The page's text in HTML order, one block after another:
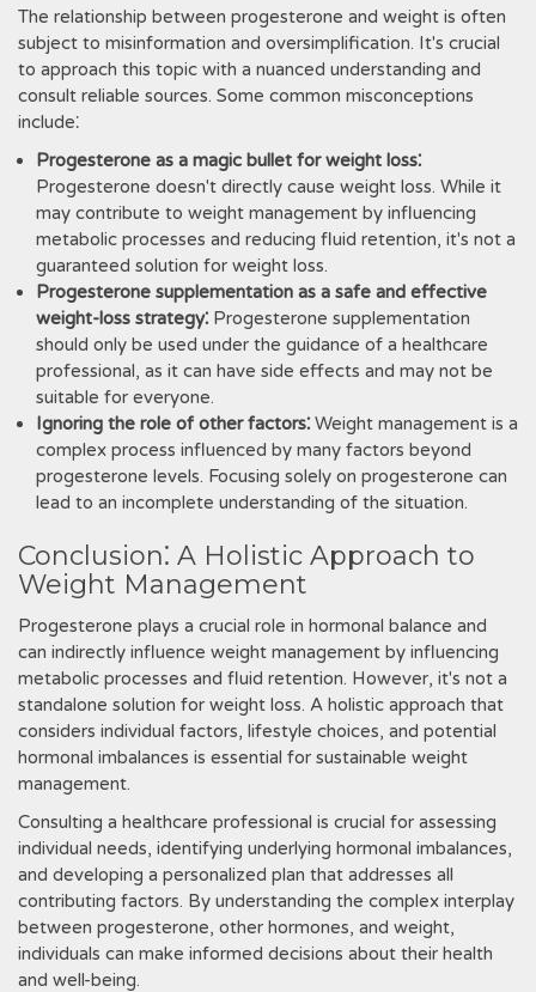
The relationship between progesterone and weight is often
subject to misinformation and oversimplification. It's crucial
to approach this topic with a nuanced understanding and
consult reliable sources. Some common misconceptions
include⁚
Progesterone as a magic bullet for weight loss⁚
Progesterone doesn't directly cause weight loss. While it
may contribute to weight management by influencing
metabolic processes and reducing fluid retention, it's not a
guaranteed solution for weight loss.
Progesterone supplementation as a safe and effective
weight-loss strategy⁚ Progesterone supplementation
should only be used under the guidance of a healthcare
professional, as it can have side effects and may not be
suitable for everyone.
Ignoring the role of other factors⁚ Weight management is a
complex process influenced by many factors beyond
progesterone levels. Focusing solely on progesterone can
lead to an incomplete understanding of the situation.
Conclusion⁚ A Holistic Approach to
Weight Management
Progesterone plays a crucial role in hormonal balance and
can indirectly influence weight management by influencing
metabolic processes and fluid retention. However, it's not a
standalone solution for weight loss. A holistic approach that
considers individual factors, lifestyle choices, and potential
hormonal imbalances is essential for sustainable weight
management.
Consulting a healthcare professional is crucial for assessing
individual needs, identifying underlying hormonal imbalances,
and developing a personalized plan that addresses all
contributing factors. By understanding the complex interplay
between progesterone, other hormones, and weight,
individuals can make informed decisions about their health
and well-being.